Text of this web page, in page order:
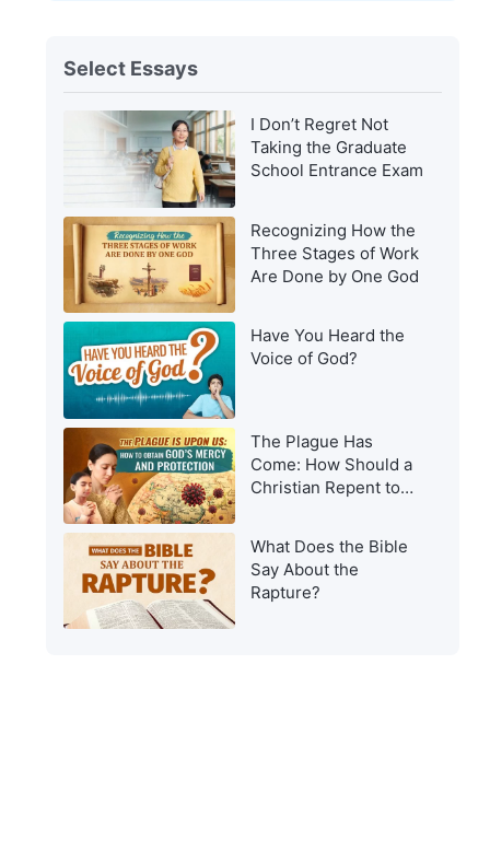
Select Essays
I Don’t Regret Not
Taking the Graduate
School Entrance Exam
Recognizing How the
Three Stages of Work
Are Done by One God
Have You Heard the
Voice of God?
The Plague Has
Come: How Should a
Christian Repent to
What Does the Bible
Say About the
Rapture?